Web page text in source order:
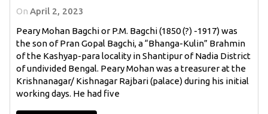
On April 2, 2023
Peary Mohan Bagchi or P.M. Bagchi (1850 (?) -1917) was
the son of Pran Gopal Bagchi, a “Bhanga-Kulin” Brahmin
of the Kashyap-para locality in Shantipur of Nadia District
of undivided Bengal. Peary Mohan was a treasurer at the
Krishnanagar/ Kishnagar Rajbari (palace) during his initial
working days. He had five